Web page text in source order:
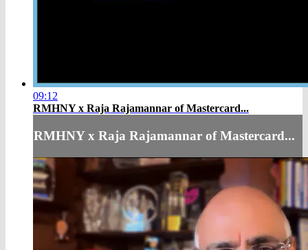
09:12
RMHNY x Raja Rajamannar of Mastercard...
RMHNY x Raja Rajamannar of Mastercard...